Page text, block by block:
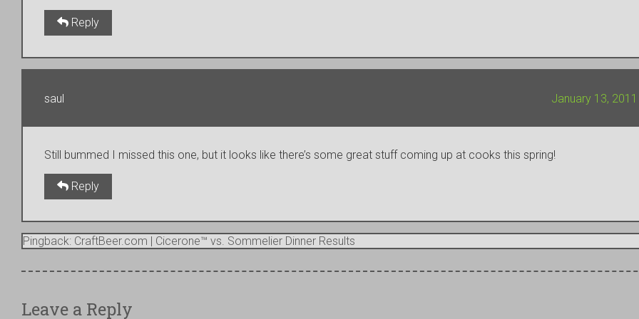
Reply
saul January 13,
Still bummed I missed this one, but it looks like there’s some great stuff coming up at cooks this spring!
Reply
Pingback: CraftBeer.com | Cicerone™ vs. Sommelier Dinner Results
Leave a Reply